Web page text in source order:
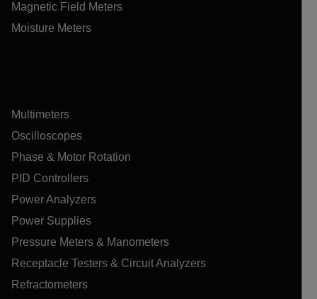
Magnetic Field Meters
Moisture Meters
Multimeters
Oscilloscopes
Phase & Motor Rotation
PID Controllers
Power Analyzers
Power Supplies
Pressure Meters & Manometers
Receptacle Testers & Circuit Analyzers
Refractometers